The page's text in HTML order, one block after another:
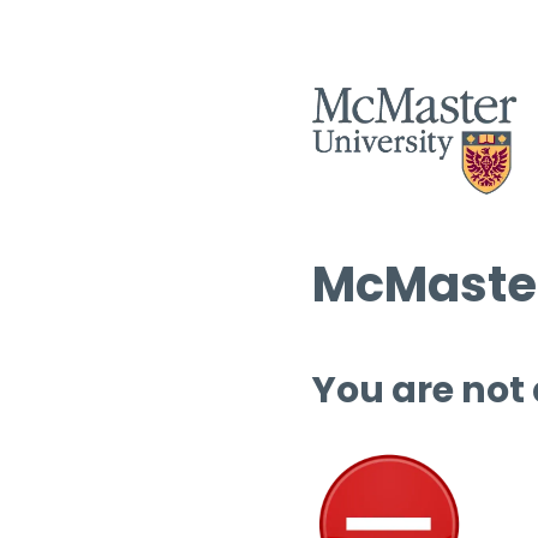
You are